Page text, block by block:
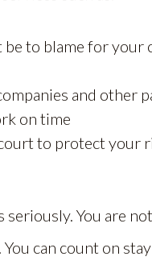
to blame for your
and other
on time
to protect your
You are
can count on